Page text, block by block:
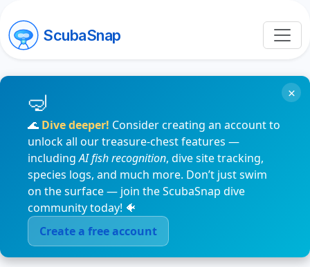
ScubaSnap
🌊 Dive deeper! Consider creating an account to
unlock all our treasure-chest features —
includingAI fish recognition, dive site tracking,
species logs, and much more. Don’t just swim
on the surface — join the ScubaSnap dive
community today! 🐠
Create a free account
×